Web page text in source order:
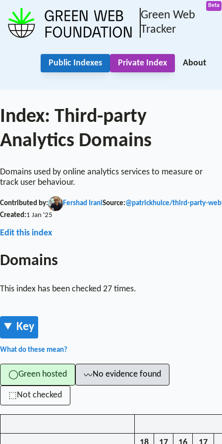
Green Web
Tracker
Public Indexes Private Index About
Index: Third-party
Analytics Domains
Domains used by online analytics services to measure or
track user behaviour.
Contributed by: Fershad IraniSource:@patrickhulce/third-party-web
Created:1 Jan '25
Edit this index
Domains
This index has been checked 27 times.
Key
What do these mean?
◯Green hosted 〰No evidence found
⬚Not checked